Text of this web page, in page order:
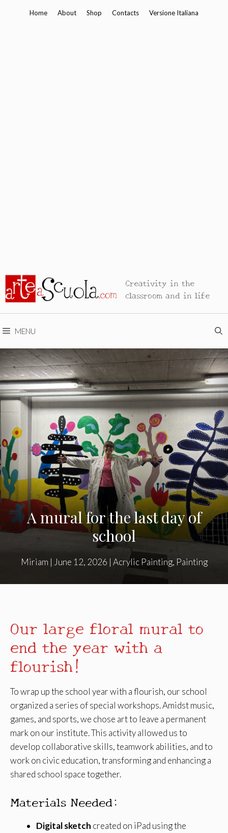
Home About Shop Contacts Versione Italiana
Creativity in the
classroom and in life
MENU
A mural for the last day of
school
Miriam | June 12, 2026 | Acrylic Painting, Painting
Our large floral mural to
end the year with a
flourish!
To wrap up the school year with a flourish, our school
organized a series of special workshops. Amidst music,
games, and sports, we chose art to leave a permanent
mark on our institute. This activity allowed us to
develop collaborative skills, teamwork abilities, and to
work on civic education, transforming and enhancing a
shared school space together.
Materials Needed:
Digital sketch created on iPad using the